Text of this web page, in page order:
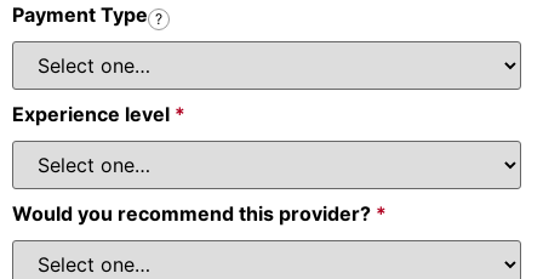
Payment Type ?
Experience level *
Would you recommend this provider? *